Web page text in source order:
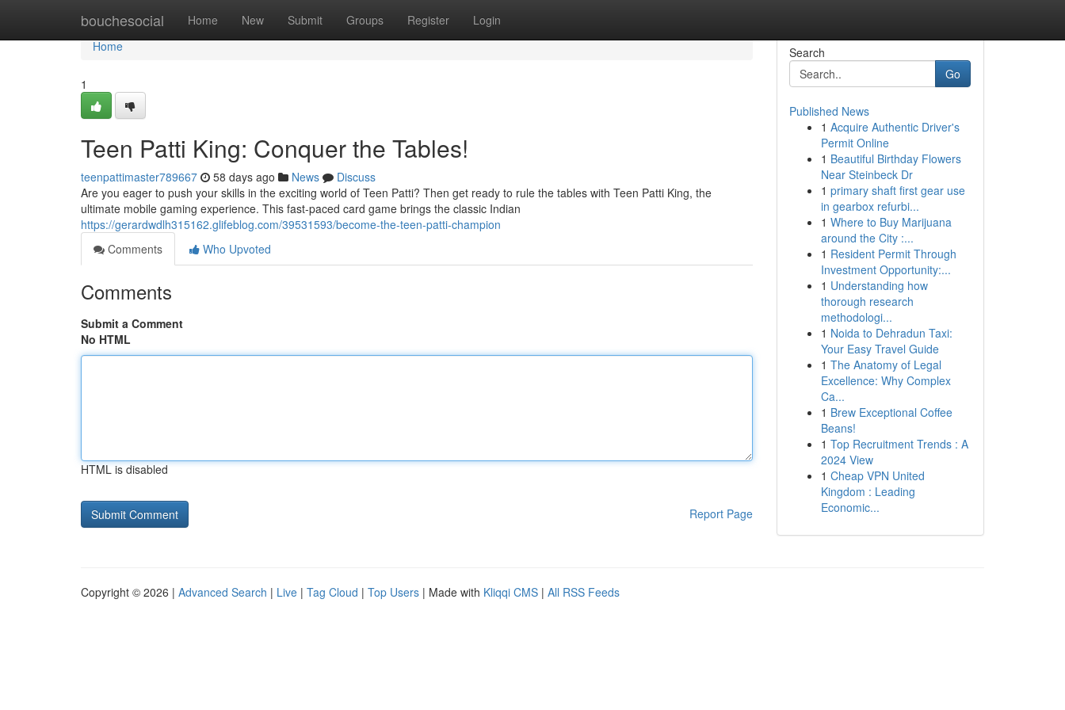
bouchesocial Home New Submit Groups Register Login
Home
Home
1
Teen Patti King: Conquer the Tables!
teenpattimaster789667 58 days ago News
Discuss
Are you eager to push your skills in the exciting world of Teen Patti? Then get ready to rule the tables with Teen Patti King, the
ultimate mobile gaming experience. This fast-paced card game brings the classic Indian
https://gerardwdlh315162.glifeblog.com/39531593/become-the-teen-patti-champion
Comments
Who Upvoted
Comments
Submit a Comment
No HTML
HTML is disabled
Report Page
Search
Go
Published News
1 Acquire Authentic Driver's
Permit Online
1 Beautiful Birthday Flowers
Near Steinbeck Dr
1 primary shaft first gear use
in gearbox refurbi...
1 Where to Buy Marijuana
around the City :...
1 Resident Permit Through
Investment Opportunity:...
1 Understanding how
thorough research
methodologi...
1 Noida to Dehradun Taxi:
Your Easy Travel Guide
1 The Anatomy of Legal
Excellence: Why Complex
Ca...
1 Brew Exceptional Coffee
Beans!
1 Top Recruitment Trends : A
2024 View
1 Cheap VPN United
Kingdom : Leading
Economic...
Copyright © 2026 | Advanced Search | Live | Tag Cloud | Top Users | Made with Kliqqi CMS | All RSS Feeds